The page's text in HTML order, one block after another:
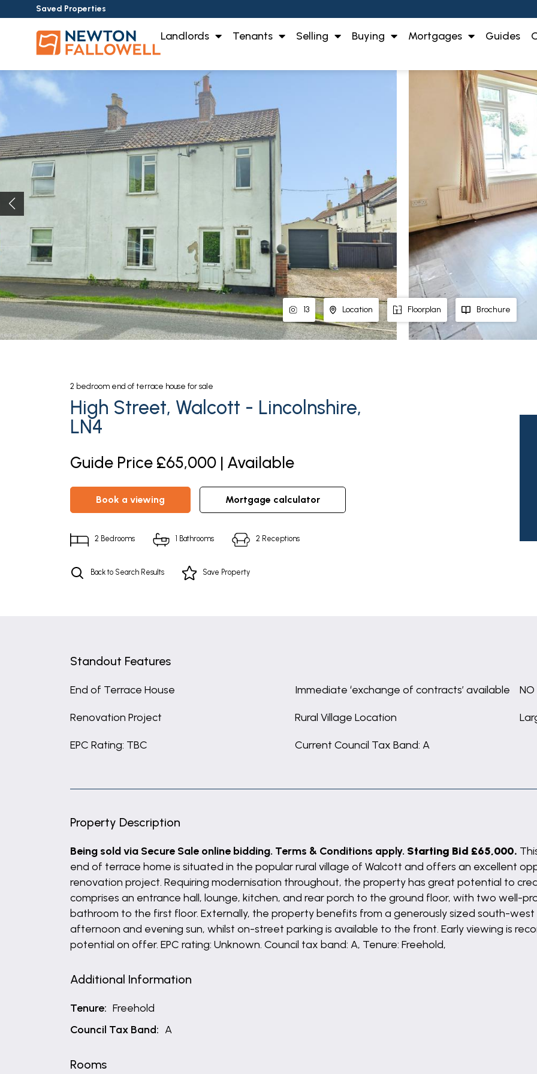
Saved Properties
Landlords Tenants Selling Buying Mortgages Guides
13 Location Floorplan Brochure
2 bedroom end of terrace house for sale
High Street, Walcott - Lincolnshire,
LN4
Guide Price £65,000 | Available
book a viewing mortgage calculator
2 Bedrooms 1 Bathrooms 2 Receptions
Back to Search Results Save Property
Standout Features
End of Terrace House Immediate ‘exchange of contracts’ available NO
Renovation Project Rural Village Location
EPC Rating: TBC Current Council Tax Band: A
Property Description
Being sold via Secure Sale online bidding. Terms & Conditions apply. Starting Bid £65,000.
end of terrace home is situated in the popular rural village of Walcott and offers an excellent
renovation project. Requiring modernisation throughout, the property has great potential to
comprises an entrance hall, lounge, kitchen, and rear porch to the ground floor, with two well-
bathroom to the first floor. Externally, the property benefits from a generously sized south-
afternoon and evening sun, whilst on-street parking is available to the front. Early viewing is
potential on offer. EPC rating: Unknown. Council tax band: A, Tenure: Freehold,
Additional Information
Tenure: Freehold
Council Tax Band: A
Rooms